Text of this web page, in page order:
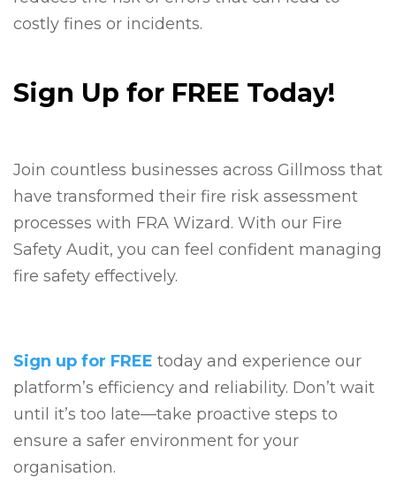
costly fines or incidents.
Sign Up for FREE Today!
Join countless businesses across Gillmoss that
have transformed their fire risk assessment
processes with FRA Wizard. With our Fire
Safety Audit, you can feel confident managing
fire safety effectively.
Sign up for FREE today and experience our
platform’s efficiency and reliability. Don’t wait
until it’s too late—take proactive steps to
ensure a safer environment for your
organisation.